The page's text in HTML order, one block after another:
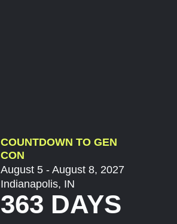
COUNTDOWN TO GEN
CON
August 5 - August 8, 2027
Indianapolis, IN
363 DAYS